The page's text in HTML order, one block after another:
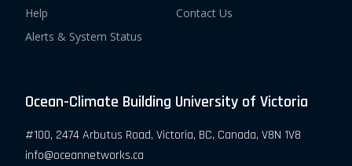
Help
Alerts & System Status
Contact Us
Ocean-Climate Building University of Victoria
#100, 2474 Arbutus Road, Victoria, BC, Canada, V8N 1V8
info@oceannetworks.ca